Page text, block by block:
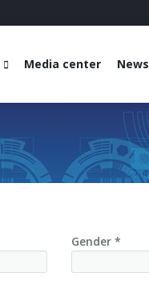
Media center News
Gender *